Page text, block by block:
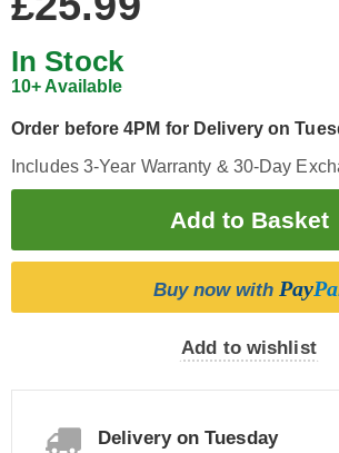
In Stock
10+ Available
Order before 4PM for Delivery on
Includes 3-Year Warranty & 30-Day
Buy now with Pay
Add to wishlist
Delivery on Tuesday